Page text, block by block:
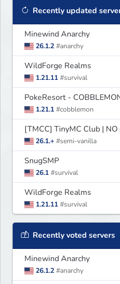
Recently updated
Minewind Anarchy
26.1.2 #anarchy
WildForge Realms
1.21.11 #survival
PokeResort -
1.21.1 #cobblemon
[TMCC] TinyMC Club |
26.1.+ #semi-vanilla
SnugSMP
26.1 #survival
WildForge Realms
1.21.11 #survival
Recently voted servers
Minewind Anarchy
26.1.2 #anarchy